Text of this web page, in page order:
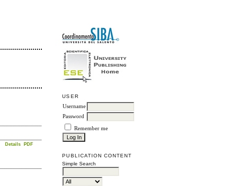
USER
Username
Password
Remember me
PUBLICATION CONTENT
Simple Search
Details PDF